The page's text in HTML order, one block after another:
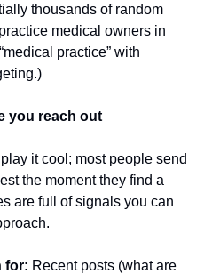
thousands of random
medical owners in
practice” with
you reach out
it cool; most people send
the moment they find a
are full of signals you can
for: Recent posts (what are